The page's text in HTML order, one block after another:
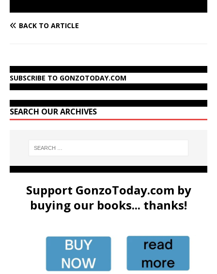
BACK TO ARTICLE
SUBSCRIBE TO GONZOTODAY.COM
SEARCH OUR ARCHIVES
Support GonzoToday.com by
buying our books... thanks!